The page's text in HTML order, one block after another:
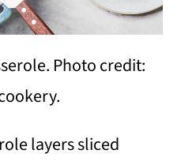
Photo credit:
layers sliced